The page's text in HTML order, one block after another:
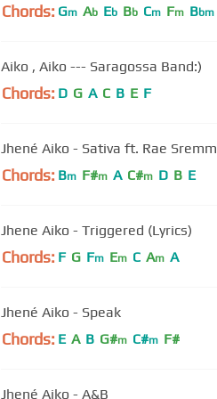
Chords: Gm Ab Eb Bb Cm Fm Bbm
Aiko , Aiko --- Saragossa Band:)
Chords: D G A C B E F
Jhené Aiko - Sativa ft. Rae
Chords: Bm F#m A C#m D B E
Jhene Aiko - Triggered (Lyrics)
Chords: F G Fm Em C Am A
Jhené Aiko - Speak
Chords: E A B G#m C#m F#
Jhené Aiko - A&B